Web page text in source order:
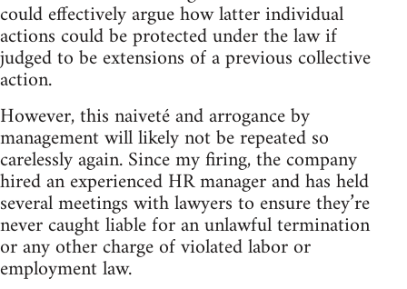
could effectively argue how latter individual
actions could be protected under the law if
judged to be extensions of a previous collective
action.
However, this naiveté and arrogance by
management will likely not be repeated so
carelessly again. Since my firing, the company
hired an experienced HR manager and has held
several meetings with lawyers to ensure they’re
never caught liable for an unlawful termination
or any other charge of violated labor or
employment law.